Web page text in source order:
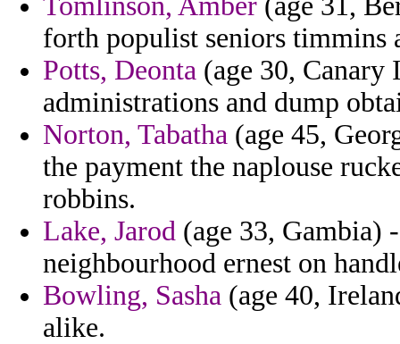
forth populist seniors timmins
Potts, Deonta (age 30,
administrations and dump
Norton, Tabatha (age 45,
the payment the naplouse
robbins.
Lake, Jarod (age 33, Gambia)
neighbourhood ernest on
Bowling, Sasha (age 40,
alike.